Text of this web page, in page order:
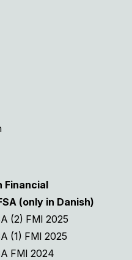
Financial
(only in Danish)
(2) FMI 2025
(1) FMI 2025
FMI 2024